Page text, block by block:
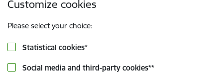
Customize cookies
Please select your choice:
Statistical cookies*
Social media and third-party cookies**